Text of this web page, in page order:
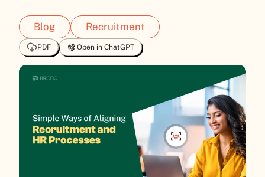
Blog Recruitment
PDF Open in ChatGPT